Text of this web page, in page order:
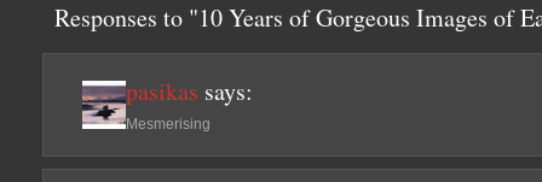
Responses to "10 Years of Gorgeous Images of
pasikas says:
Mesmerising